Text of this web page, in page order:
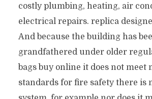
costly plumbing, heating, air
electrical repairs. replica
And because the building has
grandfathered under older
bags buy online it does not meet
standards for fire safety there is